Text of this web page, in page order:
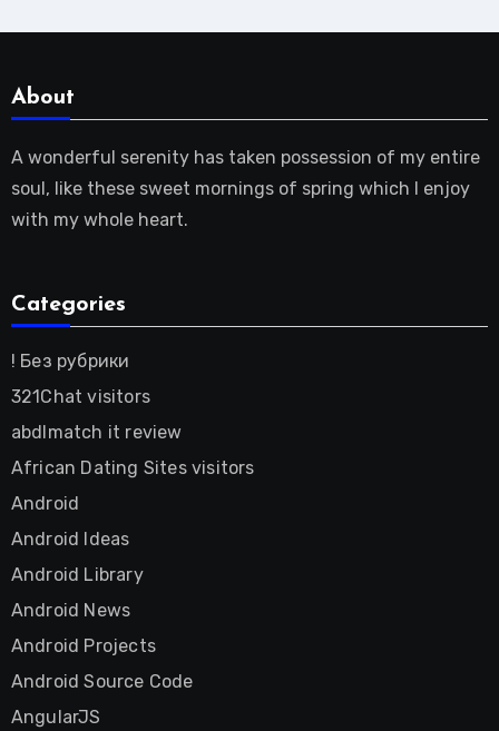
About
A wonderful serenity has taken possession of my entire
soul, like these sweet mornings of spring which I enjoy
with my whole heart.
Categories
! Без рубрики
321Chat visitors
abdlmatch it review
African Dating Sites visitors
Android
Android Ideas
Android Library
Android News
Android Projects
Android Source Code
AngularJS